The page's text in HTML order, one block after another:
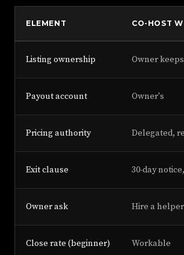
ELEMENT CO-HOST
Listing ownership Owner
Payout account Owner's
Pricing authority Delegated,
Exit clause 30-day
Owner ask Hire a helper
Close rate (beginner) Workable